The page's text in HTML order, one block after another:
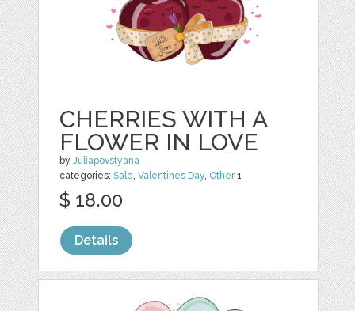
CHERRIES WITH A
FLOWER IN LOVE
byJuliapovstyana
categories:Sale,Valentines Day, Other1
$ 18.00
Details